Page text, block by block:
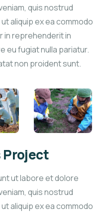
quis nostrud
aliquip ex ea commodo
in reprehenderit in
eu fugiat nulla pariatur.
non proident sunt.
Project
ut labore et dolore
quis nostrud
aliquip ex ea commodo